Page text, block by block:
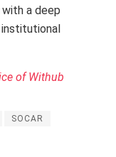
a deep
of Withub
SOCAR